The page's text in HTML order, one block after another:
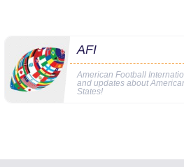
AFI
American Football
and updates about
States!